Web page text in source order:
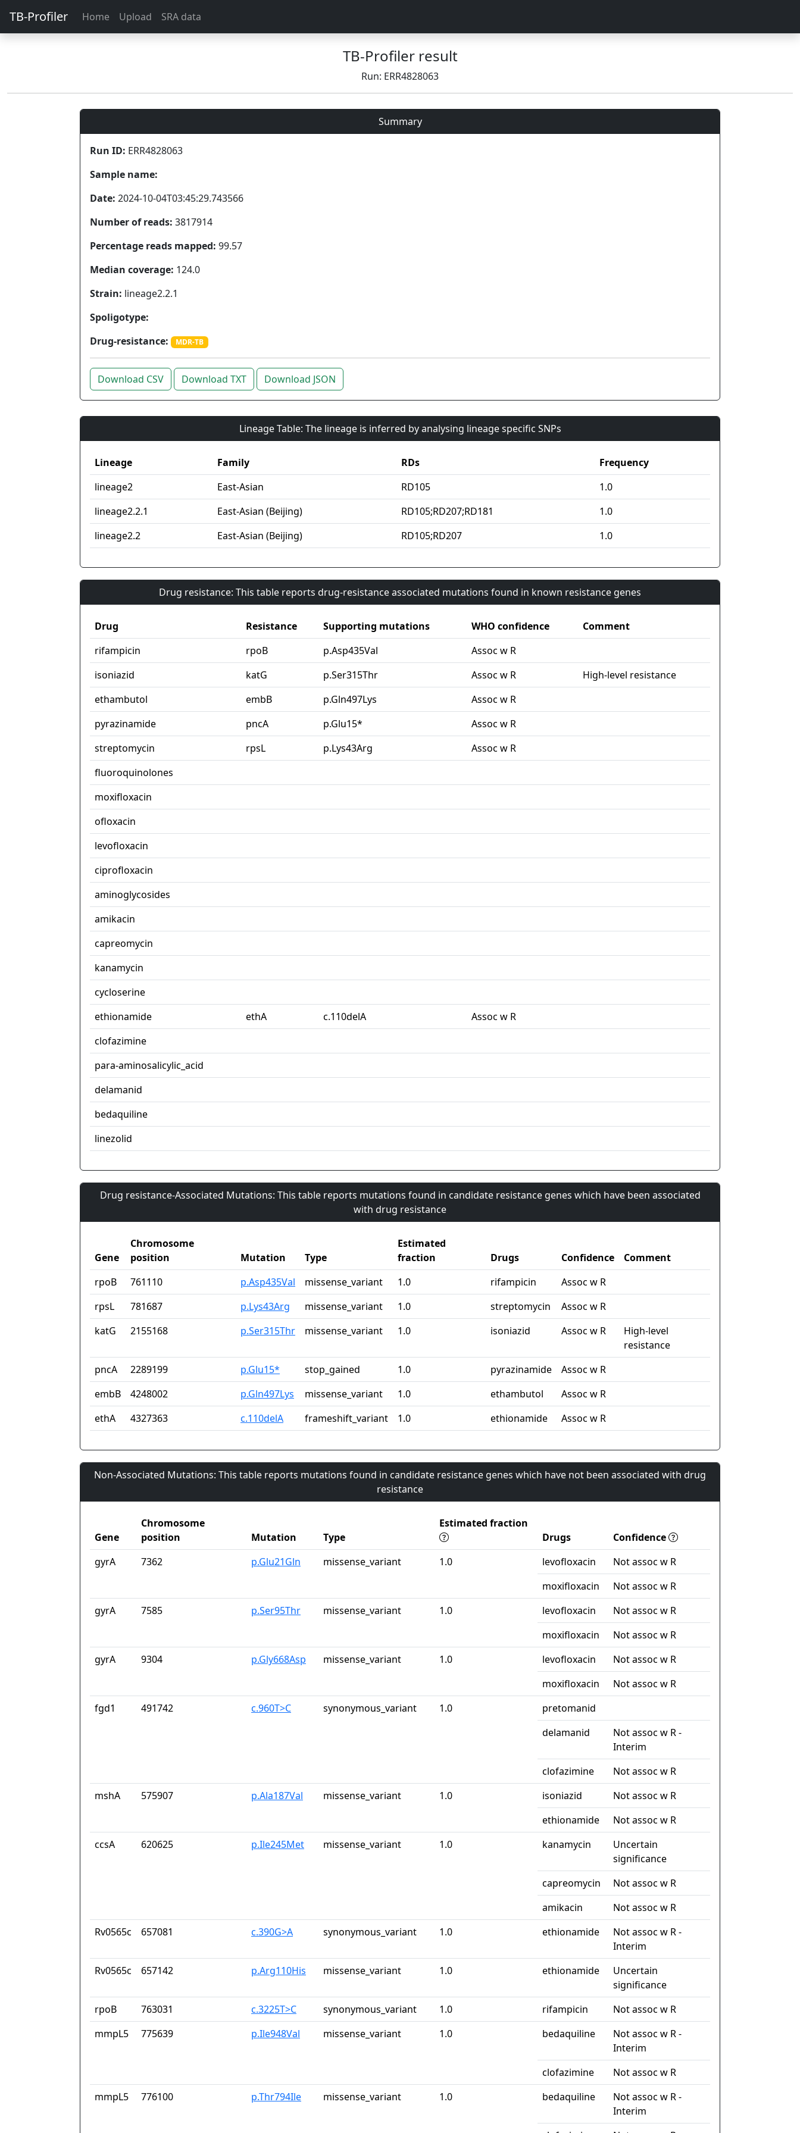
TB-Profiler Home Upload SRA data
TB-Profiler result
Run: ERR4828063
Summary
Run ID: ERR4828063
Sample name:
Date: 2024-10-04T03:45:29.743566
Number of reads: 3817914
Percentage reads mapped: 99.57
Median coverage: 124.0
Strain: lineage2.2.1
Spoligotype:
Drug-resistance:
MDR-TB
Download CSV Download TXT Download JSON
Lineage Table: The lineage is inferred by analysing lineage specific SNPs
Lineage Family RDs
Frequency
lineage2
East-Asian RD105
1.0
lineage2.2.1
East-Asian (Beijing) RD105;RD207;RD181
1.0
lineage2.2
East-Asian (Beijing) RD105;RD207 1.0
Drug resistance: This table reports drug-resistance associated mutations found in known resistance genes
Drug Resistance Supporting mutations WHO confidence
Comment
rifampicin
rpoB p.Asp435Val
Assoc w R
isoniazid
katG p.Ser315Thr Assoc w R
High-level resistance
ethambutol
embB p.Gln497Lys
Assoc w R
pyrazinamide
pncA p.Glu15*
Assoc w R
streptomycin
rpsL p.Lys43Arg
Assoc w R
fluoroquinolones
moxifloxacin
ofloxacin
levofloxacin
ciprofloxacin
aminoglycosides
amikacin
capreomycin
kanamycin
cycloserine
ethionamide
ethA c.110delA
Assoc w R
clofazimine
para-aminosalicylic_acid
delamanid
bedaquiline
linezolid
Drug resistance-Associated Mutations: This table reports mutations found in candidate resistance genes which have been associated
with drug resistance
Gene
Chromosome
position
Mutation Type
Estimated
fraction
Drugs Confidence
Comment
rpoB
761110 p.Asp435Val missense_variant 1.0 rifampicin
Assoc w R
rpsL
781687 p.Lys43Arg missense_variant 1.0 streptomycin
Assoc w R
katG
2155168 p.Ser315Thr missense_variant 1.0 isoniazid Assoc w R
High-level
resistance
pncA
2289199 p.Glu15* stop_gained 1.0 pyrazinamide
Assoc w R
embB
4248002 p.Gln497Lys missense_variant 1.0 ethambutol
Assoc w R
ethA
4327363 c.110delA frameshift_variant 1.0 ethionamide Assoc w R
Non-Associated Mutations: This table reports mutations found in candidate resistance genes which have not been associated with drug
resistance
Gene
Chromosome
position
Mutation Type
Estimated fraction
Drugs
Confidence
gyrA
7362 p.Glu21Gln missense_variant 1.0 levofloxacin
Not assoc w R
moxifloxacin
Not assoc w R
gyrA
7585 p.Ser95Thr missense_variant 1.0 levofloxacin
Not assoc w R
moxifloxacin
Not assoc w R
gyrA
9304 p.Gly668Asp missense_variant 1.0 levofloxacin
Not assoc w R
moxifloxacin
Not assoc w R
fgd1
491742 c.960T>C synonymous_variant 1.0
pretomanid
delamanid
Not assoc w R -
Interim
clofazimine
Not assoc w R
mshA
575907 p.Ala187Val missense_variant 1.0 isoniazid
Not assoc w R
ethionamide
Not assoc w R
ccsA
620625 p.Ile245Met missense_variant 1.0 kanamycin
Uncertain
significance
capreomycin
Not assoc w R
amikacin
Not assoc w R
Rv0565c
657081 c.390G>A synonymous_variant 1.0 ethionamide
Not assoc w R -
Interim
Rv0565c
657142 p.Arg110His missense_variant 1.0 ethionamide
Uncertain
significance
rpoB
763031 c.3225T>C synonymous_variant 1.0 rifampicin
Not assoc w R
mmpL5
775639 p.Ile948Val missense_variant 1.0 bedaquiline
Not assoc w R -
Interim
clofazimine
Not assoc w R
mmpL5
776100 p.Thr794Ile missense_variant 1.0 bedaquiline
Not assoc w R -
Interim